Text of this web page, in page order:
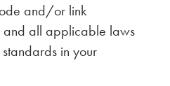
and/or link
and all applicable laws
in your